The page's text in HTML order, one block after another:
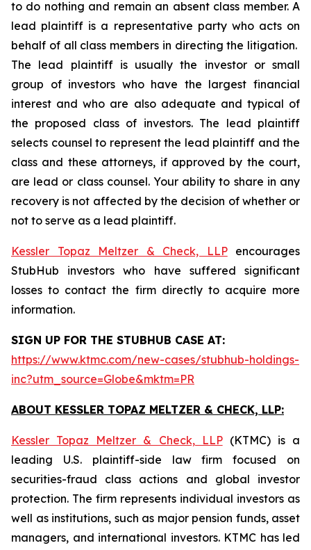
to do nothing and remain an absent class member. A
lead plaintiff is a representative party who acts on
behalf of all class members in directing the litigation.
The lead plaintiff is usually the investor or small
group of investors who have the largest financial
interest and who are also adequate and typical of
the proposed class of investors. The lead plaintiff
selects counsel to represent the lead plaintiff and the
class and these attorneys, if approved by the court,
are lead or class counsel. Your ability to share in any
recovery is not affected by the decision of whether or
not to serve as a lead plaintiff.
Kessler Topaz Meltzer & Check, LLPencourages
StubHub investors who have suffered significant
losses to contact the firm directly to acquire more
information.
SIGN UP FOR THE STUBHUB CASE AT:
https://www.ktmc.com/new-cases/stubhub-holdings-
inc?utm_source=Globe&mktm=PR
ABOUT KESSLER TOPAZ MELTZER & CHECK, LLP:
Kessler Topaz Meltzer & Check, LLP(KTMC) is a
leading U.S. plaintiff-side law firm focused on
securities-fraud class actions and global investor
protection. The firm represents individual investors as
well as institutions, such as major pension funds, asset
managers, and international investors. KTMC has led